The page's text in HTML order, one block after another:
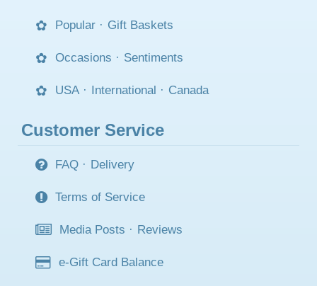
Popular · Gift Baskets
Occasions · Sentiments
USA · International · Canada
Customer Service
FAQ · Delivery
Terms of Service
Media Posts · Reviews
e-Gift Card Balance